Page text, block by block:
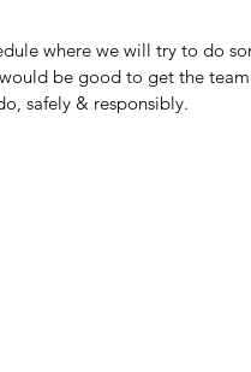
where we will try to do
be good to get the
safely & responsibly.